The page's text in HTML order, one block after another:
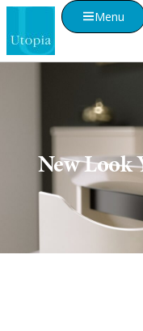
Menu
New Look